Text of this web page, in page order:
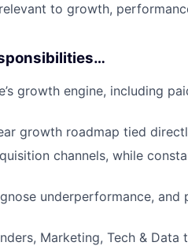
to growth,
growth engine, including
growth roadmap tied
channels, while
underperformance, and
Marketing, Tech &